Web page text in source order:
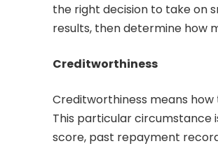
the right decision to take on
results, then determine how
Creditworthiness
Creditworthiness means
This particular
score, past repayment